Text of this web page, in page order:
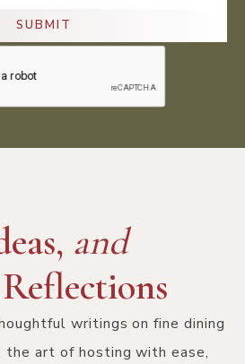
and
writings on fine dining
the art of hosting with ease,